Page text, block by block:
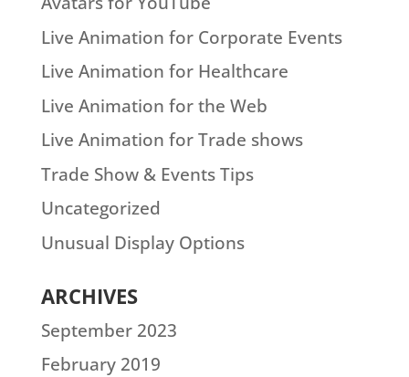
Live Animation for Corporate Events
Live Animation for Healthcare
Live Animation for the Web
Live Animation for Trade shows
Trade Show & Events Tips
Uncategorized
Unusual Display Options
ARCHIVES
September 2023
February 2019